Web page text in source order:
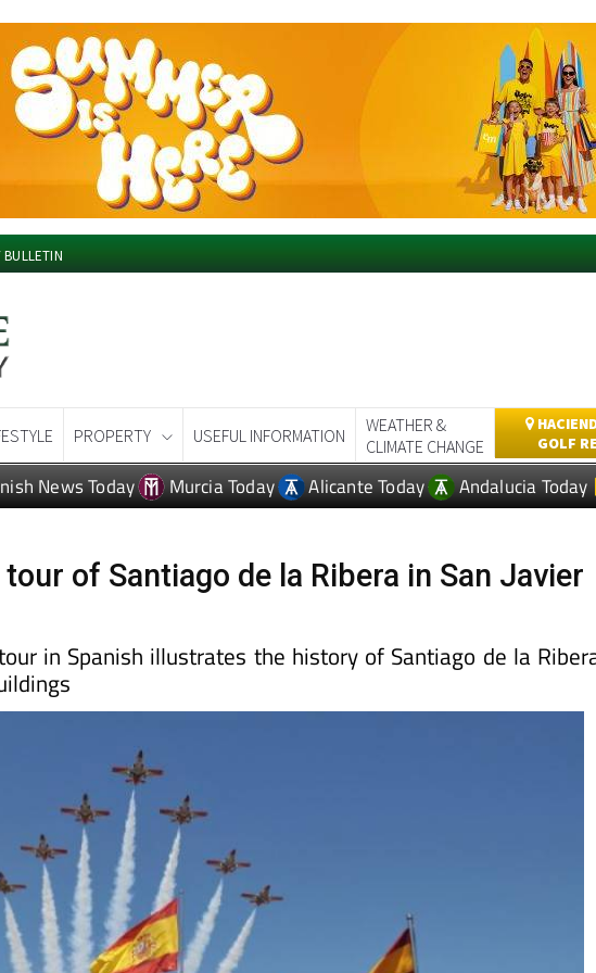
BULLETIN
PROPERTY USEFUL INFORMATION
WEATHER &
CLIMATE CHANGE
GOLF
News Today Murcia Today Alicante Today Andalucia Today
of Santiago de la Ribera in San Javier
in Spanish illustrates the history of Santiago de la